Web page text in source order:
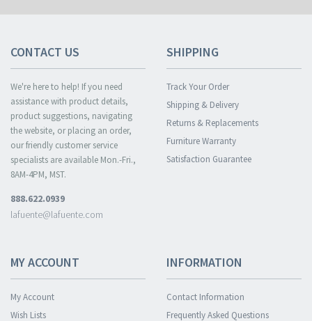
CONTACT US
We're here to help! If you need
assistance with product details,
product suggestions, navigating
the website, or placing an order,
our friendly customer service
specialists are available Mon.-Fri.,
8AM-4PM, MST.
888.622.0939
lafuente@lafuente.com
SHIPPING
Track Your Order
Shipping & Delivery
Returns & Replacements
Furniture Warranty
Satisfaction Guarantee
MY ACCOUNT
My Account
Wish Lists
INFORMATION
Contact Information
Frequently Asked Questions